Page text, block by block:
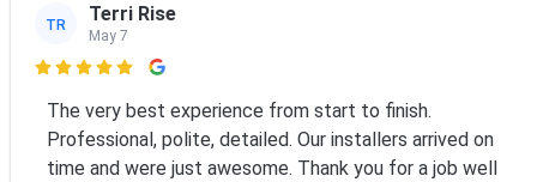
TR Terri Rise
May 7

The very best experience from start to finish.
Professional, polite, detailed. Our installers arrived on
time and were just awesome. Thank you for a job well